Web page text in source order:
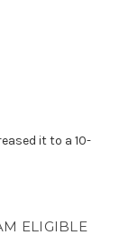
it to a 10-
ELIGIBLE